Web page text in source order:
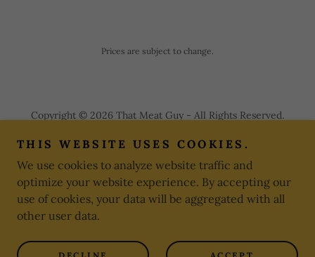
Prices are subject to change.
Copyright © 2026 That Meat Guy - All Rights Reserved.
PRIVACY POLICY
TERMS AND CONDITIONS
THIS WEBSITE USES COOKIES.
We use cookies to analyze website traffic and
optimize your website experience. By accepting our
use of cookies, your data will be aggregated with all
other user data.
DECLINE ACCEPT